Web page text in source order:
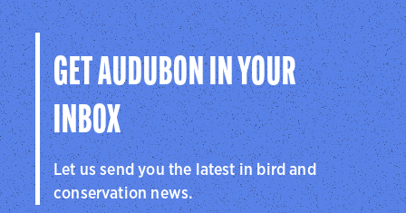
Visit Page
GET AUDUBON IN YOUR
INBOX
Let us send you the latest in bird and
conservation news.